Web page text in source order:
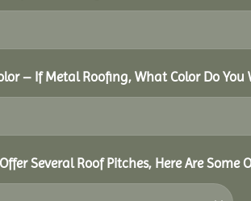
– If Metal Roofing, What Color Do You
Several Roof Pitches, Here Are Some